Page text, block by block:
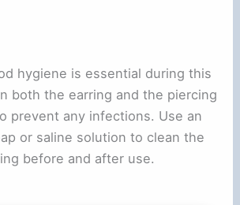
hygiene is essential during this
both the earring and the piercing
prevent any infections. Use an
or saline solution to clean the
before and after use.